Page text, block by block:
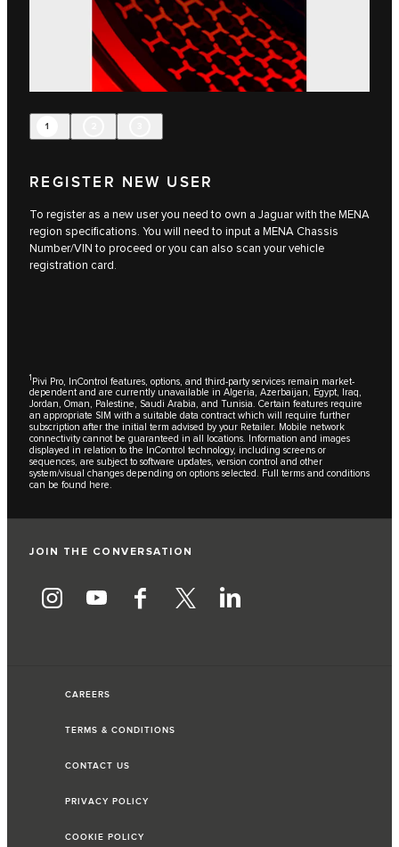
1
REGISTER NEW USER
To register as a new user you need to own a Jaguar with the MENA
region specifications. You will need to input a MENA Chassis
Number/VIN to proceed or you can also scan your vehicle
registration card.
1 Pivi Pro, InControl features, options, and third-party services remain market-
dependent and are currently unavailable in Algeria, Azerbaijan, Egypt, Iraq,
Jordan, Oman, Palestine, Saudi Arabia, and Tunisia. Certain features require
an appropriate SIM with a suitable data contract which will require further
subscription after the initial term advised by your Retailer. Mobile network
connectivity cannot be guaranteed in all locations. Information and images
displayed in relation to the InControl technology, including screens or
sequences, are subject to software updates, version control and other
system/visual changes depending on options selected. Full terms and conditions
can be found here.
JOIN THE CONVERSATION
CAREERS
TERMS & CONDITIONS
CONTACT US
PRIVACY POLICY
COOKIE POLICY